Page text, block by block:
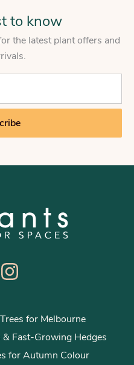
to know
the latest plant offers and
for Melbourne
Fast-Growing Hedges
for Autumn Colour